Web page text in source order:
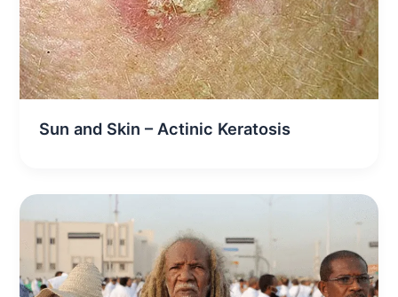
Sun and Skin – Actinic Keratosis